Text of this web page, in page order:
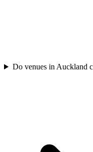
Do venues in Auckland